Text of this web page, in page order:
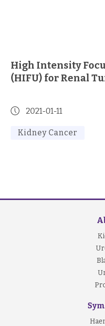
High Intensity
(HIFU) for Renal
2021-01-11
Kidney Cancer